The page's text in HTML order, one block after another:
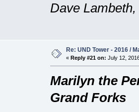
Dave
Re: UND Tower - 2016 /
« Reply #21 on: July 12,
Marilyn the
Grand Forks